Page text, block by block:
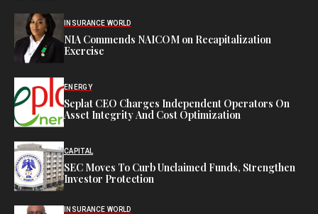
INSURANCE WORLD
NIA Commends NAICOM on Recapitalization
Exercise
ENERGY
Seplat CEO Charges Independent Operators On
Asset Integrity And Cost Optimization
CAPITAL
SEC Moves To Curb Unclaimed Funds, Strengthen
Investor Protection
INSURANCE WORLD